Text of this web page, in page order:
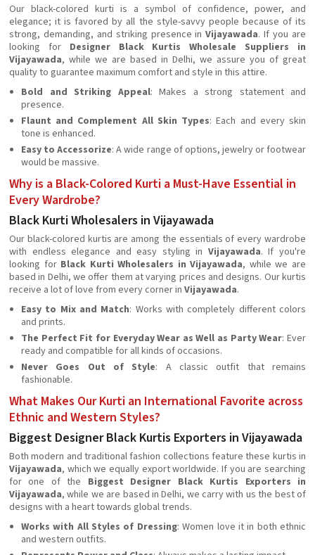
Our black-colored kurti is a symbol of confidence, power, and
elegance; it is favored by all the style-savvy people because of its
strong, demanding, and striking presence inVijayawada. If you are
looking for Designer Black Kurtis Wholesale Suppliers in
Vijayawada, while we are based in Delhi, we assure you of great
quality to guarantee maximum comfort and style in this attire.
Bold and Striking Appeal: Makes a strong statement and
presence.
Flaunt and Complement All Skin Types: Each and every skin
tone is enhanced.
Easy to Accessorize: A wide range of options, jewelry or footwear
would be massive.
Why is a Black-Colored Kurti a Must-Have Essential in
Every Wardrobe?
Black Kurti Wholesalers in Vijayawada
Our black-colored kurtis are among the essentials of every wardrobe
with endless elegance and easy styling in Vijayawada. If you're
looking for Black Kurti Wholesalers in Vijayawada, while we are
based in Delhi, we offer them at varying prices and designs. Our kurtis
receive a lot of love from every corner in Vijayawada.
Easy to Mix and Match: Works with completely different colors
and prints.
The Perfect Fit for Everyday Wear as Well as Party Wear: Ever
ready and compatible for all kinds of occasions.
Never Goes Out of Style: A classic outfit that remains
fashionable.
What Makes Our Kurti an International Favorite across
Ethnic and Western Styles?
Biggest Designer Black Kurtis Exporters in Vijayawada
Both modern and traditional fashion collections feature these kurtis in
Vijayawada, which we equally export worldwide. If you are searching
for one of the Biggest Designer Black Kurtis Exporters in
Vijayawada, while we are based in Delhi, we carry with us the best of
designs with a heart towards global trends.
Works with All Styles of Dressing: Women love it in both ethnic
and western outfits.